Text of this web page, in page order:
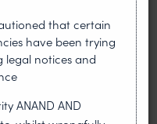
cannot invoke a
proceedings.
Court did not
does. The Wuhan
court’s process
continuing its
that certain
have been trying
legal notices and
ANAND AND